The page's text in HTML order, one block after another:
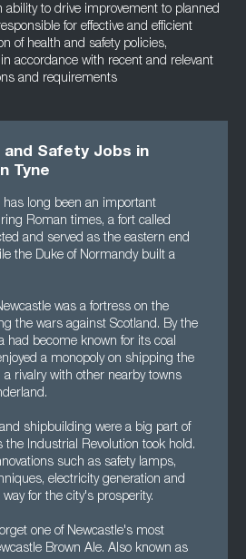
to drive improvement to planned
for effective and efficient
of health and safety policies,
accordance with recent and relevant
and requirements
and Safety Jobs in
Tyne
has long been an important
Roman times, a fort called
and served as the eastern end
the Duke of Normandy built a
was a fortress on the
the wars against Scotland. By the
had become known for its coal
a monopoly on shipping the
rivalry with other nearby towns
shipbuilding were a big part of
the Industrial Revolution took hold.
such as safety lamps,
electricity generation and
for the city's prosperity.
one of Newcastle's most
Brown Ale. Also known as